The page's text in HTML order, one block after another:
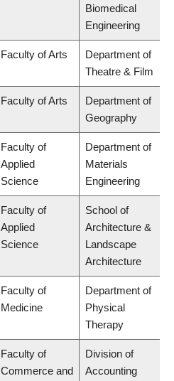
Biomedical
Engineering
Faculty of Arts
Department of
Theatre & Film
Faculty of Arts
Department of
Geography
Faculty of
Applied
Science
Department of
Materials
Engineering
Faculty of
Applied
Science
School of
Architecture &
Landscape
Architecture
Faculty of
Medicine
Department of
Physical
Therapy
Faculty of
Commerce and
Division of
Accounting